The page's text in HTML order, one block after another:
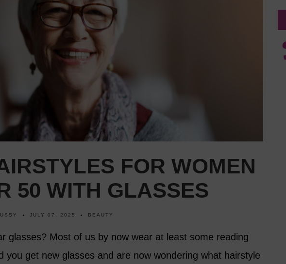
FOR WOMEN
50 WITH GLASSES
JULY 07, 2025 BEAUTY
glasses? Most of us by now wear at least some reading
you get new glasses and are now wondering what hairstyle